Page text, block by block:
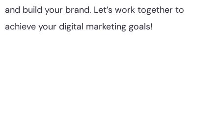
and build your brand. Let’s work together to
achieve your digital marketing goals!